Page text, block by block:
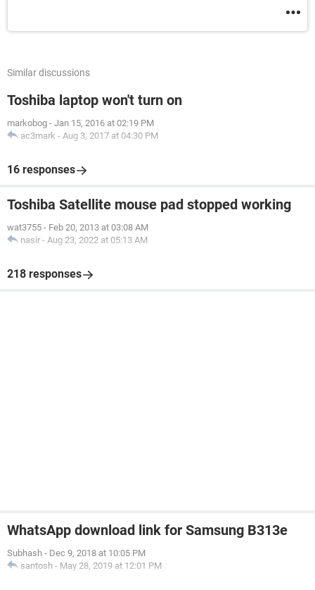
Similar discussions
Toshiba laptop won't turn on
markobog - Jan 15, 2016 at 02:19 PM
ac3mark - Aug 3, 2017 at 04:30 PM
16 responses
Toshiba Satellite mouse pad stopped working
wat3755 - Feb 20, 2013 at 03:08 AM
nasir - Aug 23, 2022 at 05:13 AM
218 responses
WhatsApp download link for Samsung B313e
Subhash - Dec 9, 2018 at 10:05 PM
santosh - May 28, 2019 at 12:01 PM